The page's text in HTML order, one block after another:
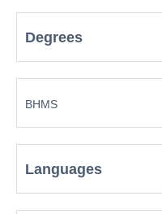
Degrees
BHMS
Languages